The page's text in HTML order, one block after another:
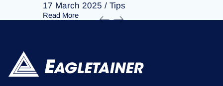
17 March 2025 / Tips
Read More